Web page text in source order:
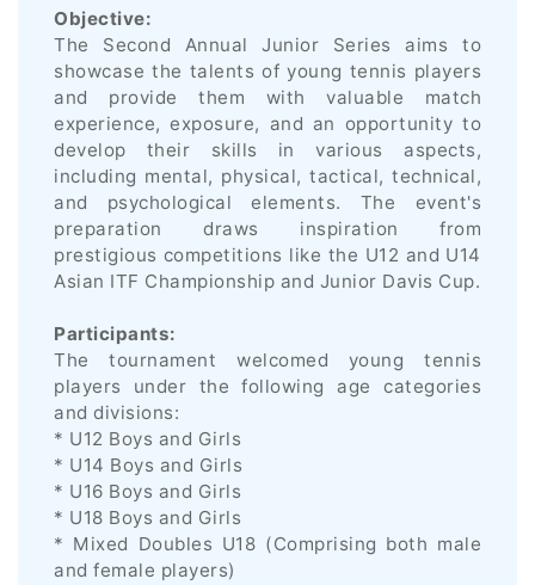
Objective:
The Second Annual Junior Series aims to
showcase the talents of young tennis players
and provide them with valuable match
experience, exposure, and an opportunity to
develop their skills in various aspects,
including mental, physical, tactical, technical,
and psychological elements. The event's
preparation draws inspiration from
prestigious competitions like the U12 and U14
Asian ITF Championship and Junior Davis Cup.
Participants:
The tournament welcomed young tennis
players under the following age categories
and divisions:
* U12 Boys and Girls
* U14 Boys and Girls
* U16 Boys and Girls
* U18 Boys and Girls
* Mixed Doubles U18 (Comprising both male
and female players)